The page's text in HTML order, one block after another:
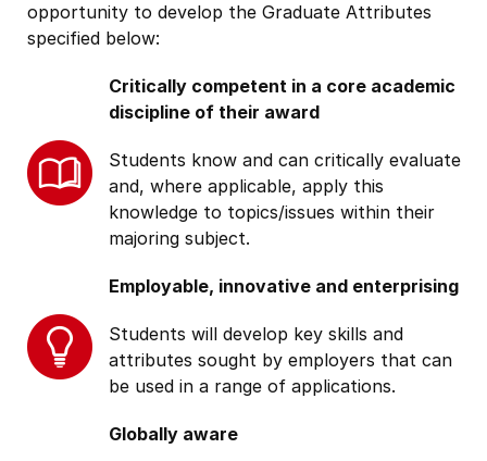
opportunity to develop the Graduate Attributes
specified below:
Critically competent in a core academic
discipline of their award
Students know and can critically evaluate
and, where applicable, apply this
knowledge to topics/issues within their
majoring subject.
Employable, innovative and enterprising
Students will develop key skills and
attributes sought by employers that can
be used in a range of applications.
Globally aware